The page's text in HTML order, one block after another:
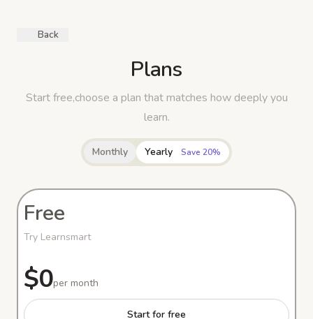
Back
Plans
Start free,choose a plan that matches how deeply you
learn.
Monthly Yearly Save 20%
Free
Try Learnsmart
$0per month
Start for free